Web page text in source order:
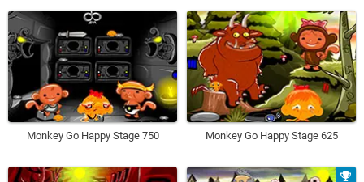
Monkey Go Happy Stage 750 Monkey Go Happy Stage 625